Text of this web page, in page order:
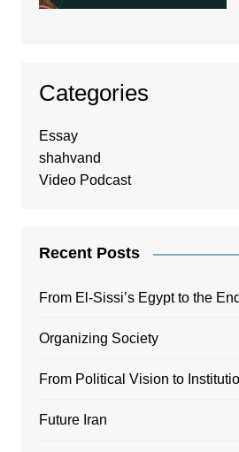
Categories
Essay
shahvand
Video Podcast
Recent Posts
From El-Sissi’s Egypt to the
Organizing Society
From Political Vision to
Future Iran